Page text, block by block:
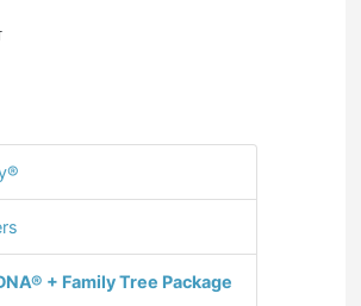
+ Family Tree Package